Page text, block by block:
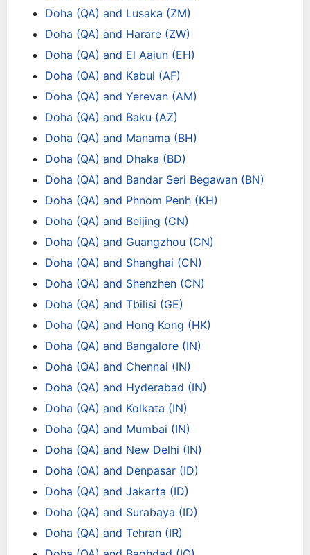
Doha (QA) and Lusaka (ZM)
Doha (QA) and Harare (ZW)
Doha (QA) and El Aaiun (EH)
Doha (QA) and Kabul (AF)
Doha (QA) and Yerevan (AM)
Doha (QA) and Baku (AZ)
Doha (QA) and Manama (BH)
Doha (QA) and Dhaka (BD)
Doha (QA) and Bandar Seri Begawan (BN)
Doha (QA) and Phnom Penh (KH)
Doha (QA) and Beijing (CN)
Doha (QA) and Guangzhou (CN)
Doha (QA) and Shanghai (CN)
Doha (QA) and Shenzhen (CN)
Doha (QA) and Tbilisi (GE)
Doha (QA) and Hong Kong (HK)
Doha (QA) and Bangalore (IN)
Doha (QA) and Chennai (IN)
Doha (QA) and Hyderabad (IN)
Doha (QA) and Kolkata (IN)
Doha (QA) and Mumbai (IN)
Doha (QA) and New Delhi (IN)
Doha (QA) and Denpasar (ID)
Doha (QA) and Jakarta (ID)
Doha (QA) and Surabaya (ID)
Doha (QA) and Tehran (IR)